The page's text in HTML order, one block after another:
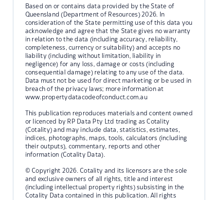
Based on or contains data provided by the State of
Queensland (Department of Resources) 2026. In
consideration of the State permitting use of this data you
acknowledge and agree that the State gives no warranty
in relation to the data (including accuracy, reliability,
completeness, currency or suitability) and accepts no
liability (including without limitation, liability in
negligence) for any loss, damage or costs (including
consequential damage) relating to any use of the data.
Data must not be used for direct marketing or be used in
breach of the privacy laws; more information at
www.propertydatacodeofconduct.com.au
This publication reproduces materials and content owned
or licenced by RP Data Pty Ltd trading as Cotality
(Cotality) and may include data, statistics, estimates,
indices, photographs, maps, tools, calculators (including
their outputs), commentary, reports and other
information (Cotality Data).
© Copyright 2026. Cotality and its licensors are the sole
and exclusive owners of all rights, title and interest
(including intellectual property rights) subsisting in the
Cotality Data contained in this publication. All rights